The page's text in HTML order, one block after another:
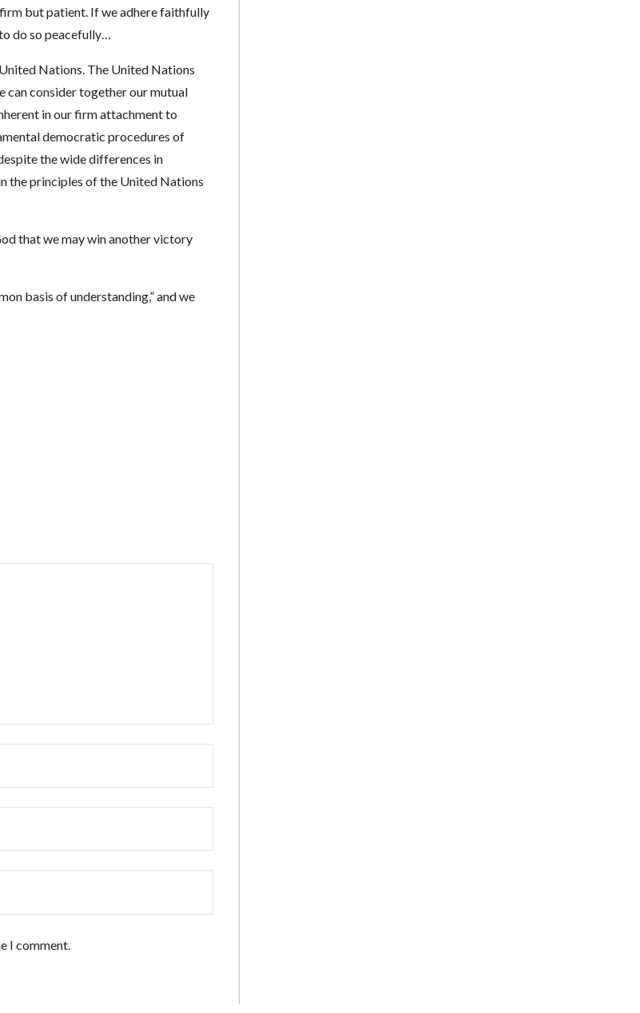
but patient. If we adhere faithfully
do so peacefully…
Nations. The United Nations
can consider together our mutual
in our firm attachment to
democratic procedures of
the wide differences in
the principles of the United Nations
that we may win another victory
basis of understanding,” and we
I comment.